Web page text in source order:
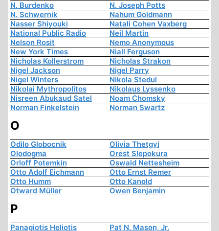
N. Burdenko
N. Joseph Potts
N. Schwernik
Nahum Goldmann
Nasser Shiyouki
Natali Cohen Vaxberg
National Public Radio
Neil Martin
Nelson Rosit
Nemo Anonymous
New York Times
Niall Ferguson
Nicholas Kollerstrom
Nicholas Strakon
Nigel Jackson
Nigel Parry
Nigel Winters
Nikola Stedul
Nikolai Mythropolitos
Nikolaus Lyssenko
Nisreen Abukaud Satel
Noam Chomsky
Norman Finkelstein
Norman Swartz
O
Odilo Globocnik
Olivia Thetgyi
Olodogma
Orest Slepokura
Orloff Potemkin
Oswald Nettesheim
Otto Adolf Eichmann
Otto Ernst Remer
Otto Humm
Otto Kanold
Otward Müller
Owen Benjamin
P
Panagiotis Heliotis Pat N. Mason, Jr.